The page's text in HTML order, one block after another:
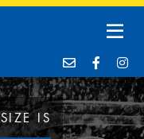
SIZE IS